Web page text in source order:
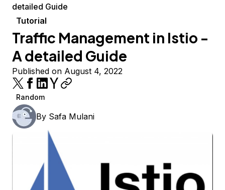
detailed Guide
Tutorial
Traffic Management in Istio -
A detailed Guide
Published on August 4, 2022
Random
By Safa Mulani